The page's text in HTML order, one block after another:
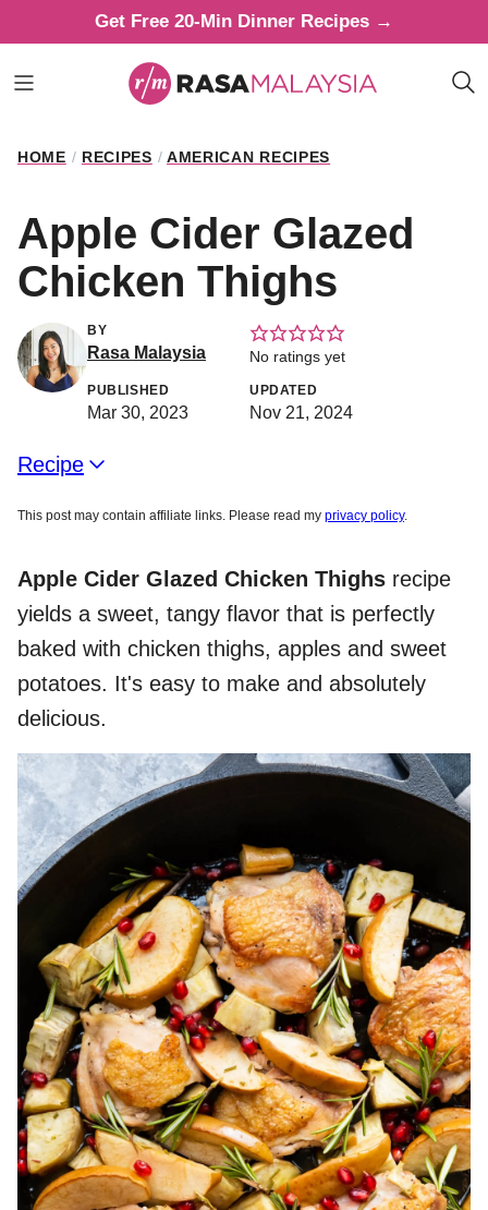
to
content
Get Free 20-Min Dinner Recipes →
HOME / RECIPES / AMERICAN RECIPES
Apple Cider Glazed
Chicken Thighs
BY
Rasa Malaysia No ratings yet
PUBLISHED
Mar 30, 2023
UPDATED
Nov 21, 2024
Recipe
This post may contain affiliate links. Please read my privacy policy.
Apple Cider Glazed Chicken Thighs recipe
yields a sweet, tangy flavor that is perfectly
baked with chicken thighs, apples and sweet
potatoes. It's easy to make and absolutely
delicious.